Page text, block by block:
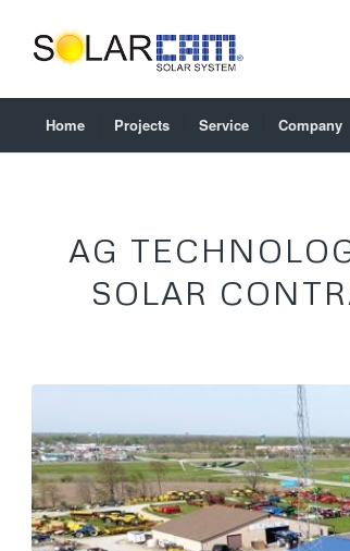
Home Projects Service Company
AG
SOLAR